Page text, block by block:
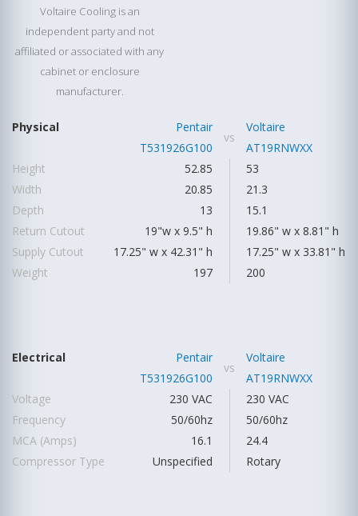
Voltaire Cooling is an
independent party and not
affiliated or associated with any
cabinet or enclosure
manufacturer.
Physical
Pentair
T531926G100
vs
Voltaire
AT19RNWXX
Height
52.85
53
Width
20.85
21.3
Depth
13
15.1
Return Cutout
19"w x 9.5" h
19.86" w x 8.81" h
Supply Cutout
17.25" w x 42.31" h
17.25" w x 33.81" h
Weight
197 200
Electrical
Pentair
T531926G100
vs
Voltaire
AT19RNWXX
Voltage
230 VAC
230 VAC
Frequency
50/60hz
50/60hz
MCA (Amps)
16.1
24.4
Compressor Type
Unspecified Rotary